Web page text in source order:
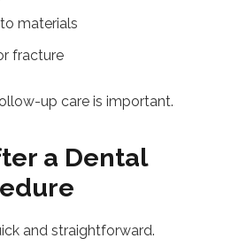
materials
fracture
up care is important.
a Dental
and straightforward.